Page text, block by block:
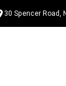
30 Spencer Road,